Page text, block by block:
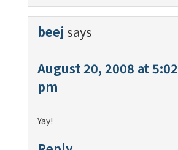
beej says
August 20, 2008 at 5:02
pm
Yay!